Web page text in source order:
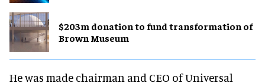
$203m donation to fund transformation of
Brown Museum
He was made chairman and CEO of Universal